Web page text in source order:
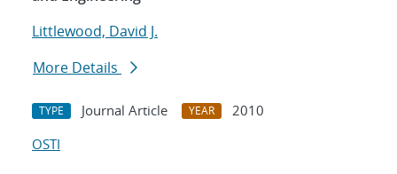
Littlewood, David J.
More Details
TYPE Journal Article YEAR
2010
OSTI